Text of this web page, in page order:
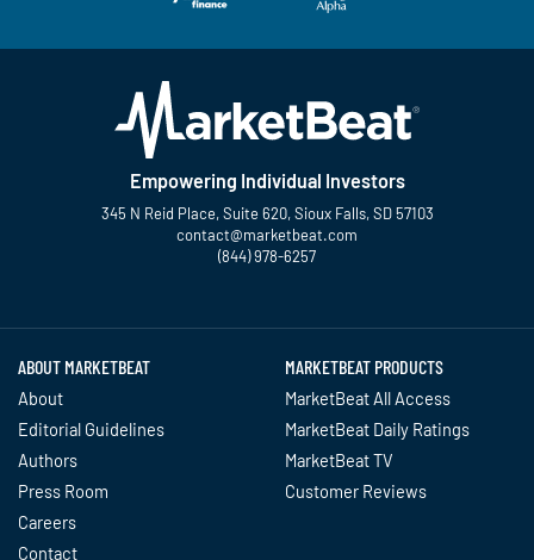
Empowering Individual Investors
345 N Reid Place, Suite 620, Sioux Falls, SD 57103
contact@marketbeat.com
(844) 978-6257
ABOUT MARKETBEAT
About
Editorial Guidelines
Authors
Press Room
Careers
Contact
MARKETBEAT PRODUCTS
MarketBeat All Access
MarketBeat Daily Ratings
MarketBeat TV
Customer Reviews